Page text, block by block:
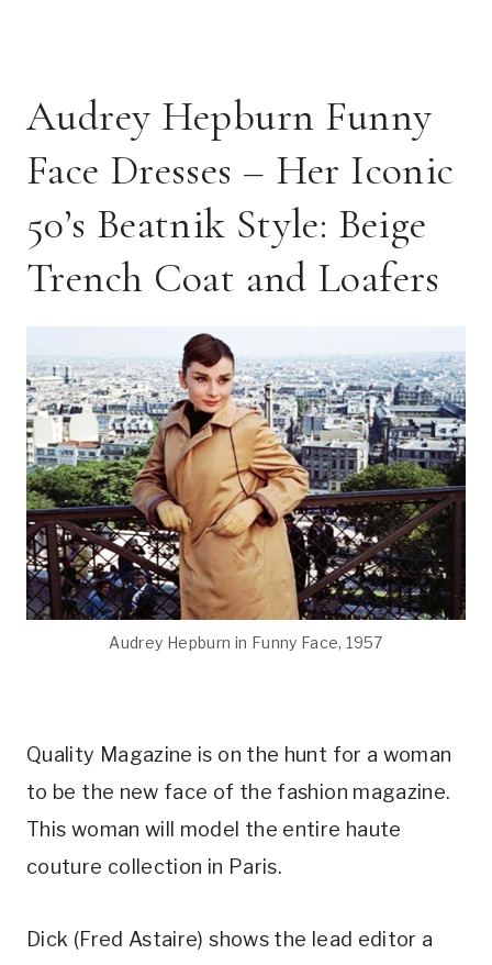
Audrey Hepburn Funny
Face Dresses – Her Iconic
50’s Beatnik Style: Beige
Trench Coat and Loafers
Audrey Hepburn in Funny Face, 1957
Quality Magazine is on the hunt for a woman
to be the new face of the fashion magazine.
This woman will model the entire haute
couture collection in Paris.
Dick (Fred Astaire) shows the lead editor a